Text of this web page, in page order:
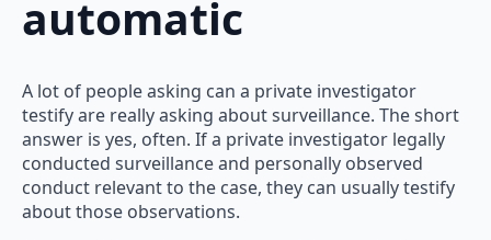
automatic
A lot of people asking can a private investigator
testify are really asking about surveillance. The short
answer is yes, often. If a private investigator legally
conducted surveillance and personally observed
conduct relevant to the case, they can usually testify
about those observations.